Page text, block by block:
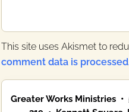
This site uses Akismet to
comment data is
Primary
Greater Works Ministries •